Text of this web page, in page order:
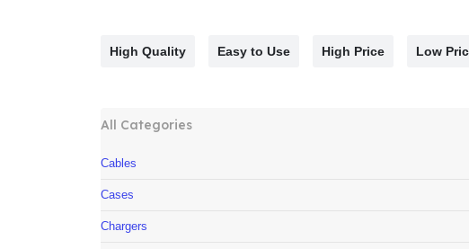
High Quality Easy to Use High Price Low
All Categories
Cables
Cases
Chargers